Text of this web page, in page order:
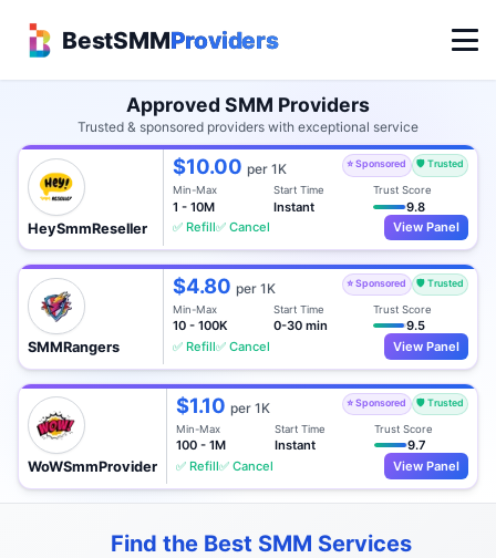
BestSMMProviders
Approved SMM Providers
Trusted & sponsored providers with exceptional service
HeySmmReseller
$10.00per 1K ⭐ Sponsored 🛡️ Trusted
Min-Max
1 - 10M
Start Time
Instant
Trust Score
9.8
✅ Refill✅ Cancel View Panel
SMMRangers
$4.80per 1K ⭐ Sponsored 🛡️ Trusted
Min-Max
10 - 100K
Start Time
0-30 min
Trust Score
9.5
✅ Refill✅ Cancel View Panel
WoWSmmProvider
$1.10 per 1K ⭐ Sponsored 🛡️ Trusted
Min-Max
100 - 1M
Start Time
Instant
Trust Score
9.7
✅ Refill✅ Cancel View Panel
Find the Best SMM Services